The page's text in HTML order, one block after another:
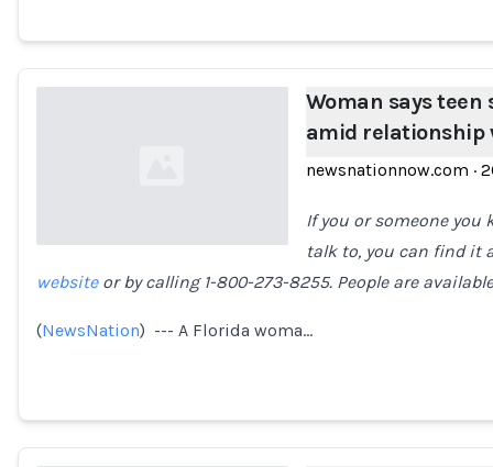
Loading...
Woman says teen
amid relationship
newsnationnow.com ·
If you or someone you
talk to, you can find it
websiteor by calling 1-800-273-8255. People are
(NewsNation) --- A Florida woma…